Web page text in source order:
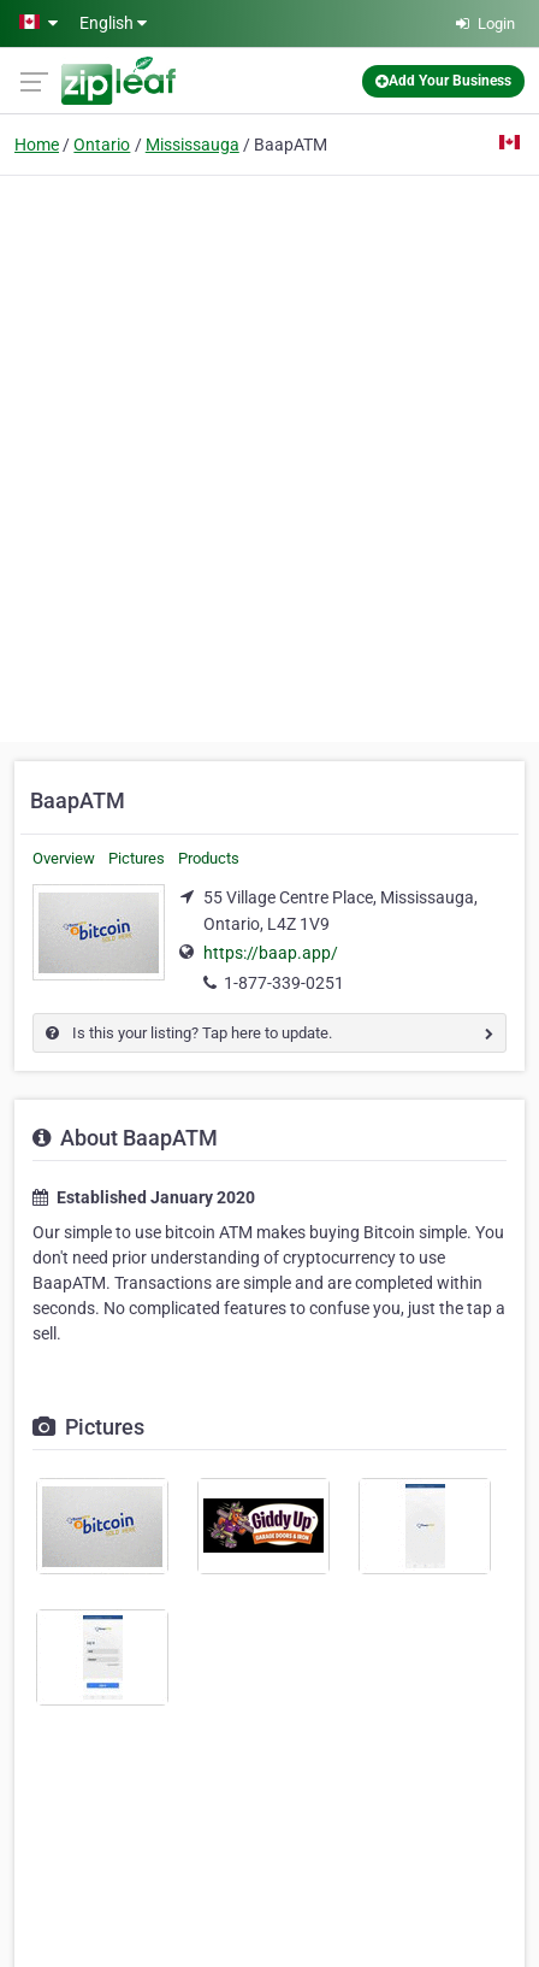
Skip to main content
English Login
Add Your Business
Home Ontario Mississauga BaapATM
BaapATM
Overview Pictures Products
55 Village Centre Place, Mississauga,
Ontario, L4Z 1V9
https://baap.app/
1-877-339-0251
Is this your listing? Tap here to update.
About BaapATM
Established January 2020
Our simple to use bitcoin ATM makes buying Bitcoin simple. You
don't need prior understanding of cryptocurrency to use
BaapATM. Transactions are simple and are completed within
seconds. No complicated features to confuse you, just the tap a
sell.
Pictures